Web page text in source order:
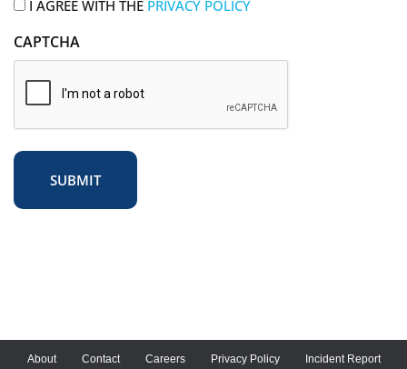
I AGREE WITH THE PRIVACY POLICY
CAPTCHA
SUBMIT
About Contact Careers Privacy Policy Incident Report